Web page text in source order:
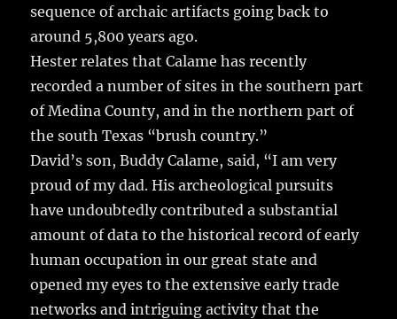
sequence of archaic artifacts going back to
around 5,800 years ago.
Hester relates that Calame has recently
recorded a number of sites in the southern part
of Medina County, and in the northern part of
the south Texas “brush country.”
David’s son, Buddy Calame, said, “I am very
proud of my dad. His archeological pursuits
have undoubtedly contributed a substantial
amount of data to the historical record of early
human occupation in our great state and
opened my eyes to the extensive early trade
networks and intriguing activity that the